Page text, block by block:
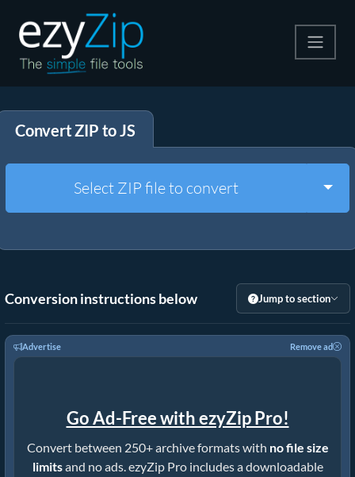
Extract
Other Tools
Convert ZIP to JS
Select ZIP file to convert
Conversion instructions below Jump to section
Advertise Remove ad
Go Ad-Free with ezyZip Pro!
Convert between 250+ archive formats with no file size
limitsand no ads. ezyZip Pro includes a downloadable